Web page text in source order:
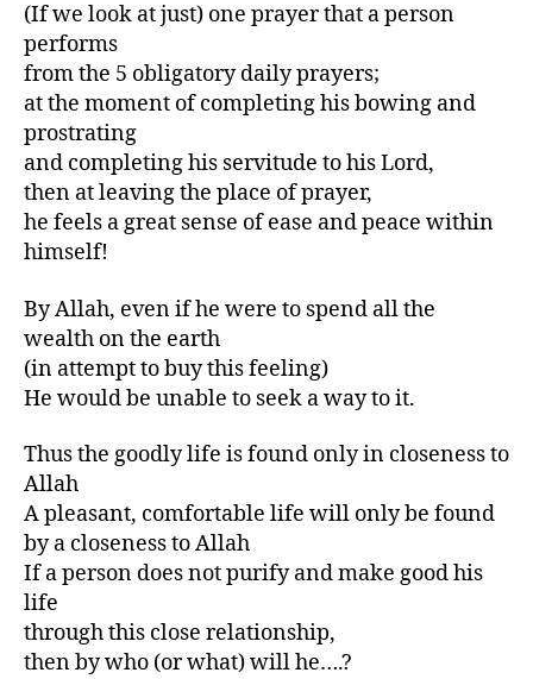
(If we look at just) one prayer that a person
performs
from the 5 obligatory daily prayers;
at the moment of completing his bowing and
prostrating
and completing his servitude to his Lord,
then at leaving the place of prayer,
he feels a great sense of ease and peace within
himself!
By Allah, even if he were to spend all the
wealth on the earth
(in attempt to buy this feeling)
He would be unable to seek a way to it.
Thus the goodly life is found only in closeness to
Allah
A pleasant, comfortable life will only be found
by a closeness to Allah
If a person does not purify and make good his
life
through this close relationship,
then by who (or what) will he….?